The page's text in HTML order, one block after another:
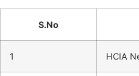
S.No
1 HCIA